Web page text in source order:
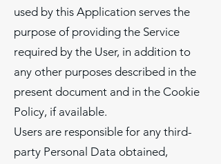
used by this Application serves the
purpose of providing the Service
required by the User, in addition to
any other purposes described in the
present document and in the Cookie
Policy, if available.
Users are responsible for any third-
party Personal Data obtained,